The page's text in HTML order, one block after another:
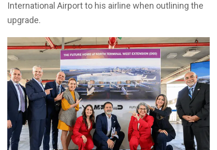
International Airport to his airline when outlining the
upgrade.